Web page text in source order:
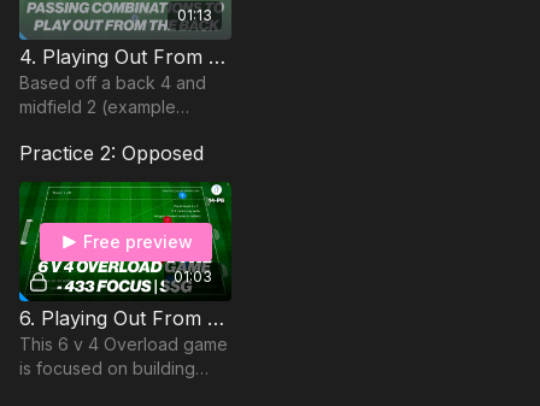
01:13
4. Playing Out From The Back | Technical (14-P4)
Based off a back 4 and
midfield 2 (example
4231 or 442). This passing
practice develops player
to player understanding
Practice 2: Opposed
01:03
Free preview
6. Playing Out From The Back | 6 v 4 Game (14-P6)
This 6 v 4 Overload game
is focused on building